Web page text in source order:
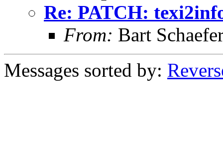
Re: PATCH:
From: Bart
Messages sorted by: